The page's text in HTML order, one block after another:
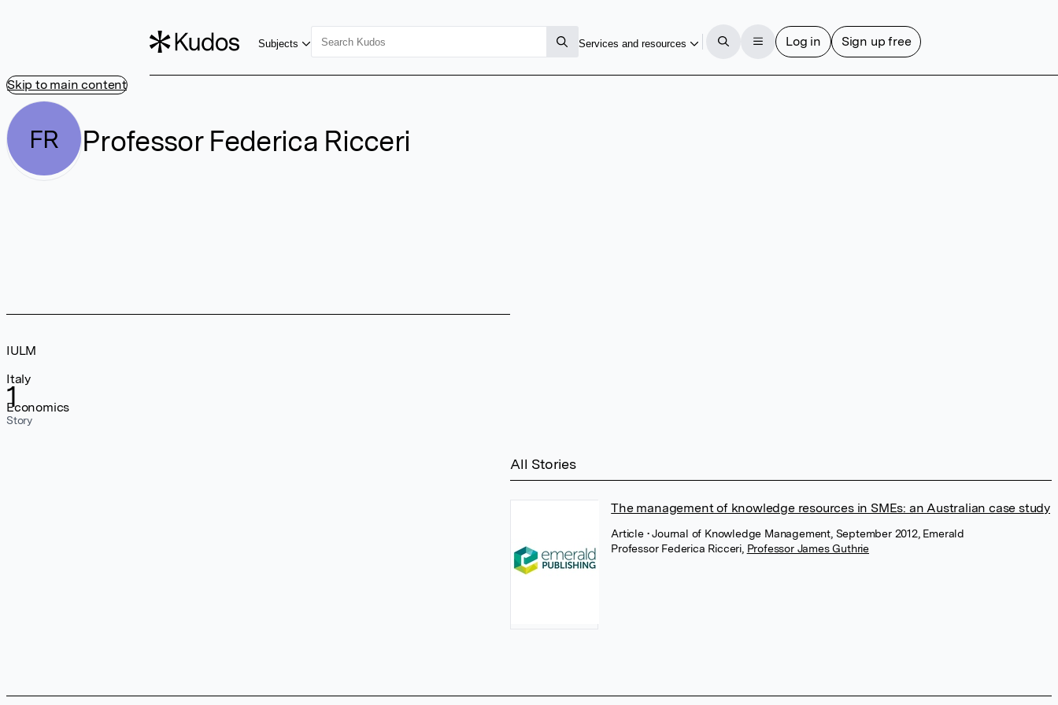
Skip to main content
Subjects Services and resources Log in Sign up free
FR Professor Federica Ricceri
1
Story
IULM
Italy
Economics
All Stories
The management of knowledge resources in SMEs: an Australian case study
Article • Journal of Knowledge Management, September 2012, Emerald
Professor Federica Ricceri Professor James Guthrie